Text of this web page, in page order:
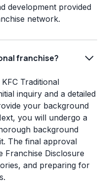
development provided
network.
franchise?
Traditional
inquiry and a detailed
your background
you will undergo a
background
The final approval
Franchise Disclosure
and preparing for